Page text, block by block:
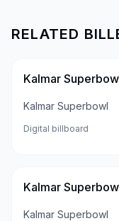
RELATED
Kalmar
Kalmar Superbowl
Digital billboard
Kalmar
Kalmar Superbowl